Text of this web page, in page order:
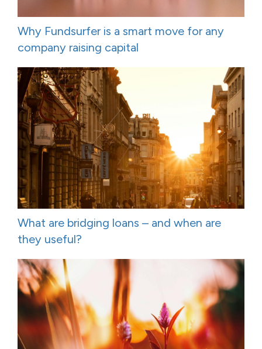
Why Fundsurfer is a smart move for any
company raising capital
What are bridging loans – and when are
they useful?